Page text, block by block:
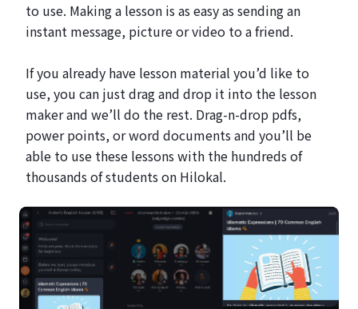
to use. Making a lesson is as easy as sending an
instant message, picture or video to a friend.
If you already have lesson material you’d like to
use, you can just drag and drop it into the lesson
maker and we’ll do the rest. Drag-n-drop pdfs,
power points, or word documents and you’ll be
able to use these lessons with the hundreds of
thousands of students on Hilokal.